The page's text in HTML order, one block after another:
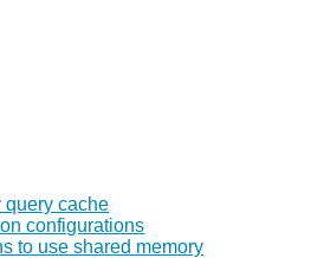
query cache
configurations
to use shared memory